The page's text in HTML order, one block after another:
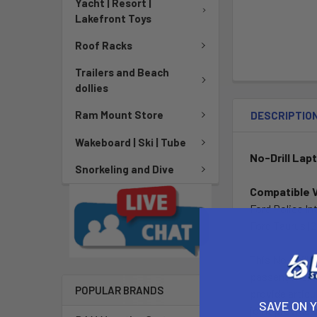
Lakefront Toys
Roof Racks
Trailers and Beach
dollies
Ram Mount Store
Wakeboard | Ski | Tube
Snorkeling and Dive
POPULAR BRANDS
No-Drill
Compatible
Ford Police
This No-
passenger
provide
joint
SAVE ON